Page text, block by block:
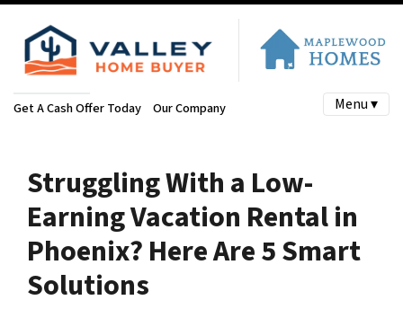
Get A Cash Offer Today Our Company Menu ▾
Struggling With a Low-
Earning Vacation Rental in
Phoenix? Here Are 5 Smart
Solutions